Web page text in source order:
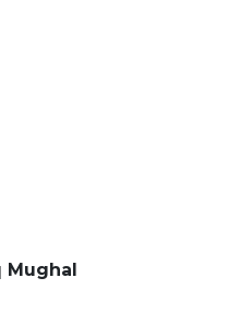
Mughal